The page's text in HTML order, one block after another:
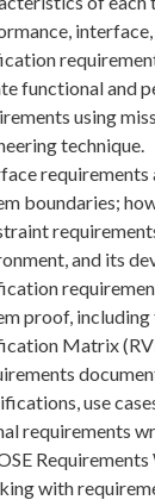
functional and
using
technique.
requirements
boundaries;
and its
proof, including
Matrix
use
requirements
with